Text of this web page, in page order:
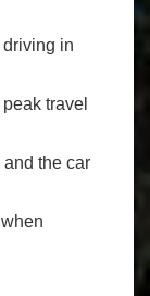
in
travel
the car